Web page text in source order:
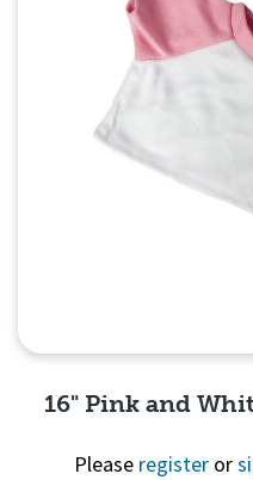
16" Pink and
Please register or